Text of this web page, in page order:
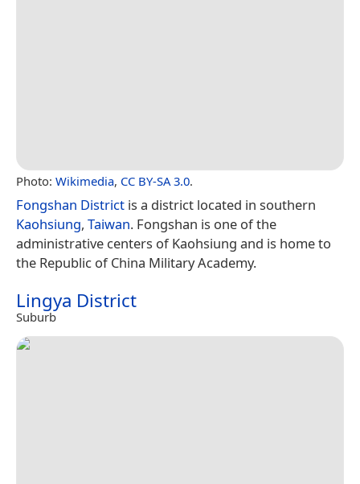
Photo: Wikimedia, CC BY-SA 3.0.
Fongshan District is a district located in southern
Kaohsiung, Taiwan. Fongshan is one of the
administrative centers of Kaohsiung and is home to
the Republic of China Military Academy.
Lingya District
Suburb